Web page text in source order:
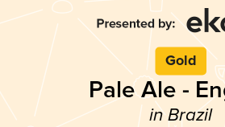
Gold
Pale Ale -
in Brazil